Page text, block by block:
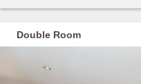
Double Room